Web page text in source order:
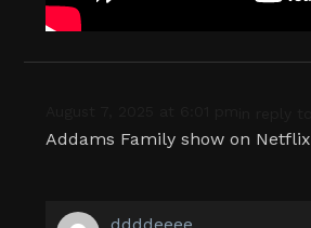
Addams Family show on Netflix